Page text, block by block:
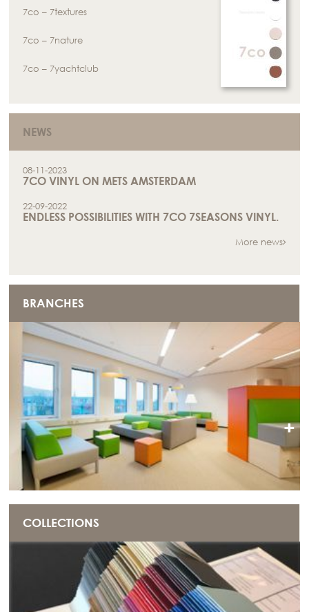
+
7co – 7textures
7co – 7nature
7co – 7yachtclub
NEWS
08-11-2023
7CO VINYL ON METS AMSTERDAM
22-09-2022
ENDLESS POSSIBILITIES WITH 7CO 7SEASONS VINYL.
More news
BRANCHES
COLLECTIONS